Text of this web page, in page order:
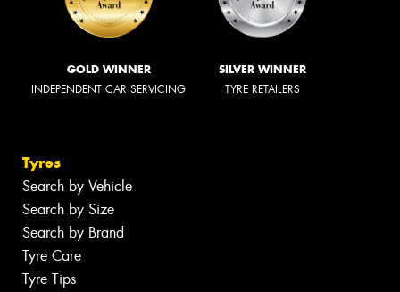
GOLD WINNER
INDEPENDENT CAR SERVICING
SILVER WINNER
TYRE RETAILERS
Tyres
Search by Vehicle
Search by Size
Search by Brand
Tyre Care
Tyre Tips